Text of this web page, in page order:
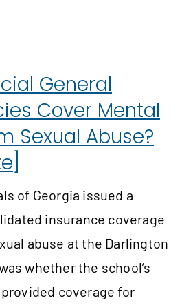
General
Cover Mental
Sexual Abuse?
of Georgia issued a
insurance coverage
abuse at the Darlington
whether the school’s
coverage for